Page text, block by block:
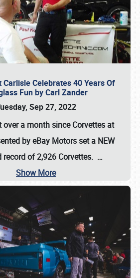
Carlisle Celebrates 40 Years Of
Fun by Carl Zander
Sep 27, 2022
over a month since Corvettes at
by eBay Motors set a NEW
record of 2,926 Corvettes. …
Show More